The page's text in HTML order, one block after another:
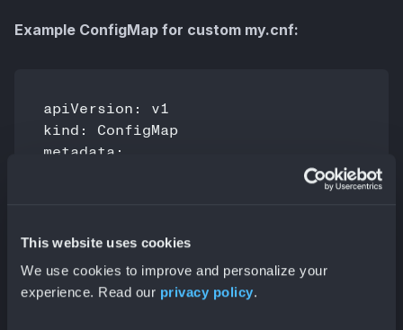
This website uses cookies
We use cookies to improve and personalize your
experience. Read our privacy policy.
Example ConfigMap for custom my.cnf:
apiVersion: v1
kind: ConfigMap
metadata:
    [mysqld]